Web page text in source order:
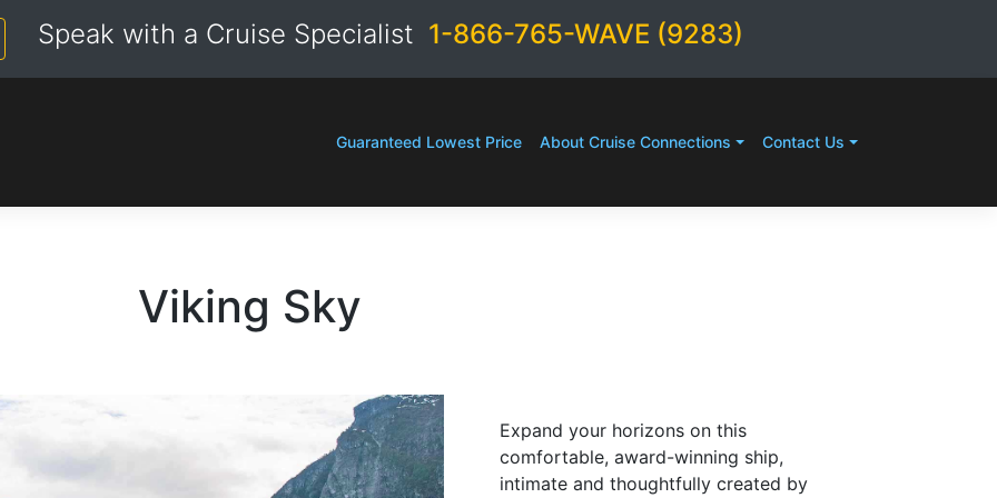
Speak with a Cruise Specialist 1-866-765-WAVE (9283)
Guaranteed Lowest Price About Cruise Connections Contact Us
Viking Sky
Expand your horizons on this
comfortable, award-winning ship,
intimate and thoughtfully created by